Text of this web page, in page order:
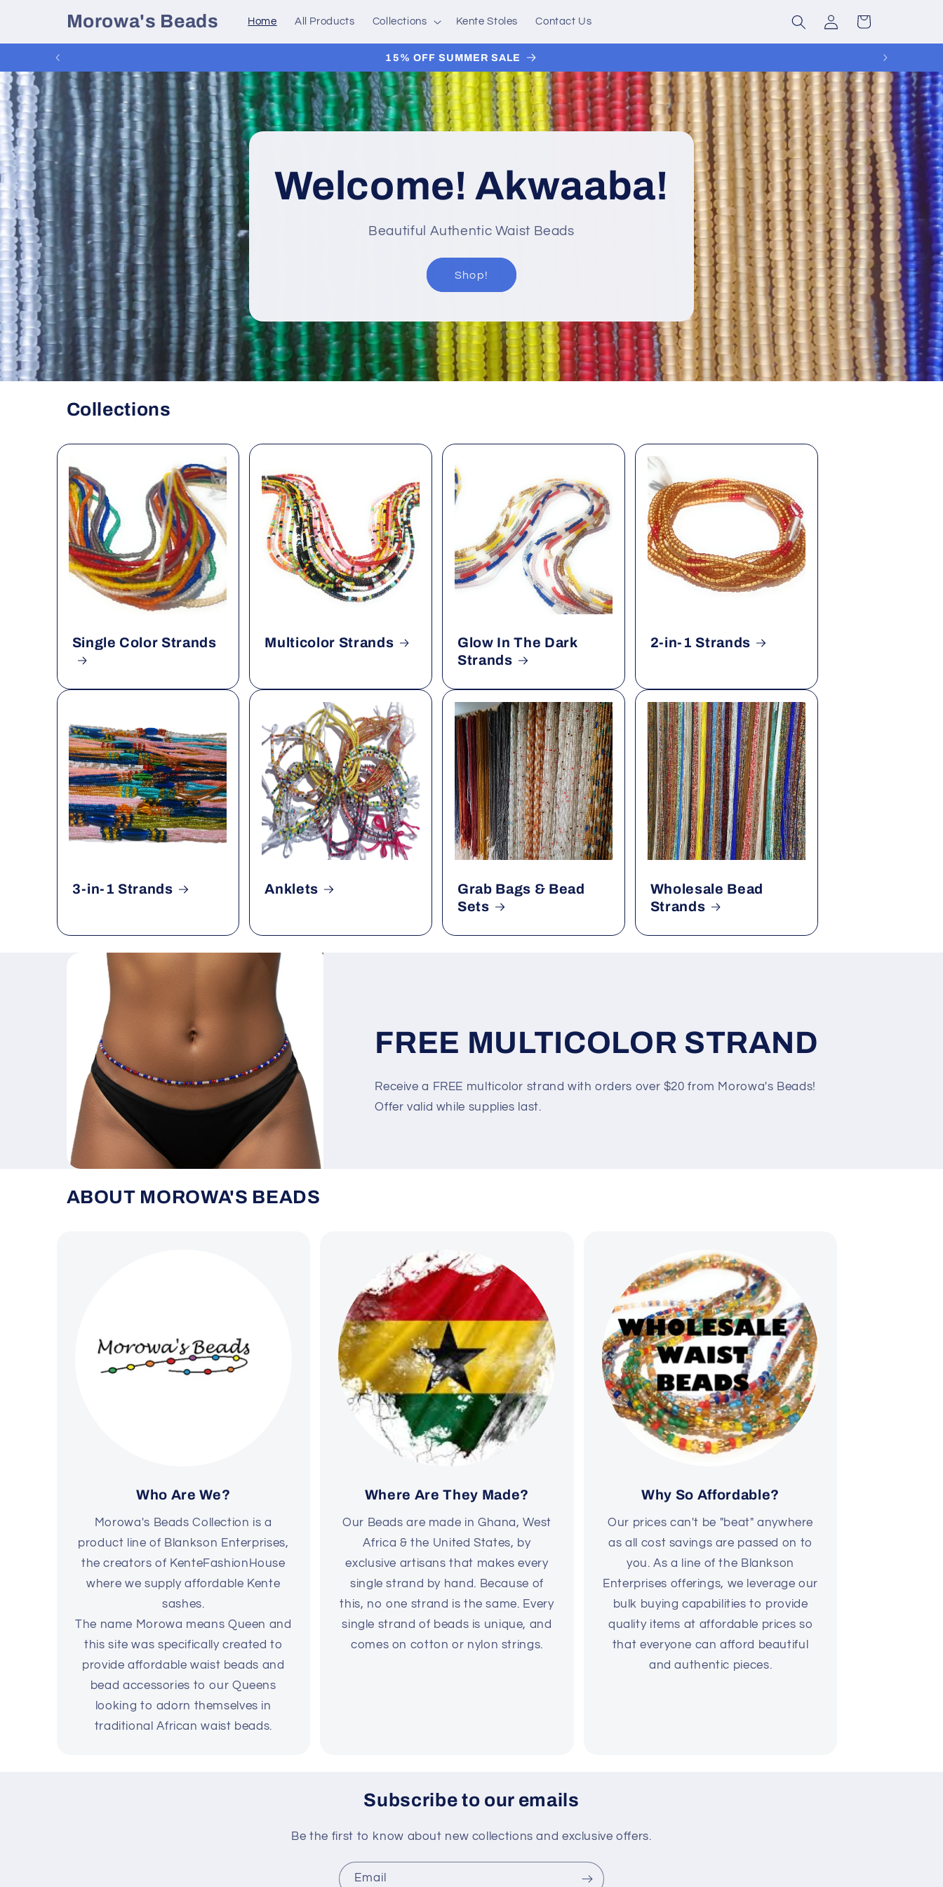
Morowa's Beads Home All Products Collections Kente Stoles Contact Us
Log
in
Cart
15% OFF SUMMER SALE
Welcome! Akwaaba!
Beautiful Authentic Waist Beads
Shop!
Collections
Single Color Strands Multicolor Strands
Glow In The Dark
Strands
2-in-1 Strands
3-in-1 Strands Anklets
Grab Bags & Bead
Sets
Wholesale Bead
Strands
FREE MULTICOLOR STRAND
Receive a FREE multicolor strand with orders over $20 from Morowa's Beads!
Offer valid while supplies last.
ABOUT MOROWA'S BEADS
Who Are We?
Morowa's Beads Collection is a
product line of Blankson Enterprises,
the creators of KenteFashionHouse
where we supply affordable Kente
sashes.
The name Morowa means Queen and
this site was specifically created to
provide affordable waist beads and
bead accessories to our Queens
looking to adorn themselves in
traditional African waist beads.
Where Are They Made?
Our Beads are made in Ghana, West
Africa & the United States, by
exclusive artisans that makes every
single strand by hand. Because of
this, no one strand is the same. Every
single strand of beads is unique, and
comes on cotton or nylon strings.
Why So Affordable?
Our prices can't be "beat" anywhere
as all cost savings are passed on to
you. As a line of the Blankson
Enterprises offerings, we leverage our
bulk buying capabilities to provide
quality items at affordable prices so
that everyone can afford beautiful
and authentic pieces.
Subscribe to our emails
Be the first to know about new collections and exclusive offers.
Email